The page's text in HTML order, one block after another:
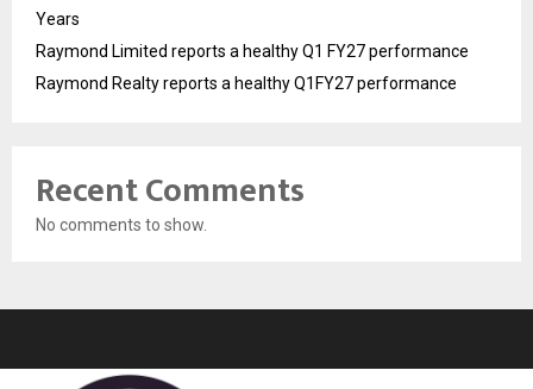
Years
Raymond Limited reports a healthy Q1 FY27 performance
Raymond Realty reports a healthy Q1FY27 performance
Recent Comments
No comments to show.